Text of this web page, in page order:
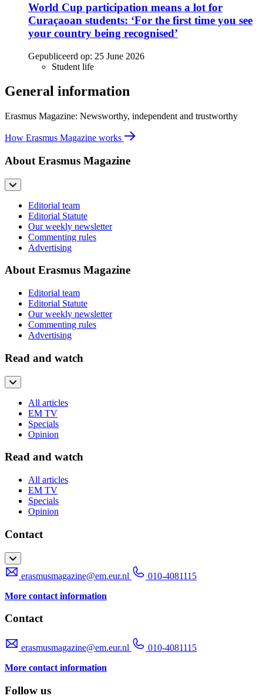
World Cup participation means a lot for
Curaçaoan students: ‘For the first time you see
your country being recognised’
Gepubliceerd op: 25 June 2026
Student life
General information
Erasmus Magazine: Newsworthy, independent and trustworthy
How Erasmus Magazine works
About Erasmus Magazine
Editorial team
Editorial Statute
Our weekly newsletter
Commenting rules
Advertising
About Erasmus Magazine
Editorial team
Editorial Statute
Our weekly newsletter
Commenting rules
Advertising
Read and watch
All articles
EM TV
Specials
Opinion
Read and watch
All articles
EM TV
Specials
Opinion
Contact
erasmusmagazine@em.eur.nl
010-4081115
More contact information
Contact
erasmusmagazine@em.eur.nl
010-4081115
More contact information
Follow us